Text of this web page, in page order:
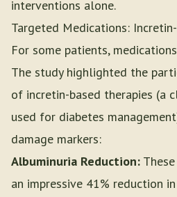
interventions alone.
Targeted Medications:
For some patients,
The study highlighted the
of incretin-based therapies (a
used for diabetes
damage markers:
Albuminuria Reduction:
an impressive 41% reduction